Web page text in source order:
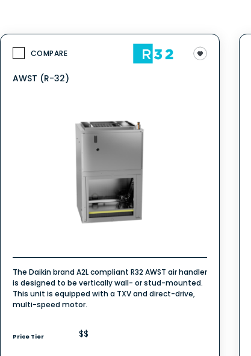
COMPARE
AWST (R-32)
The Daikin brand A2L compliant R32 AWST air handler
is designed to be vertically wall- or stud-mounted.
This unit is equipped with a TXV and direct-drive,
multi-speed motor.
Price Tier $$